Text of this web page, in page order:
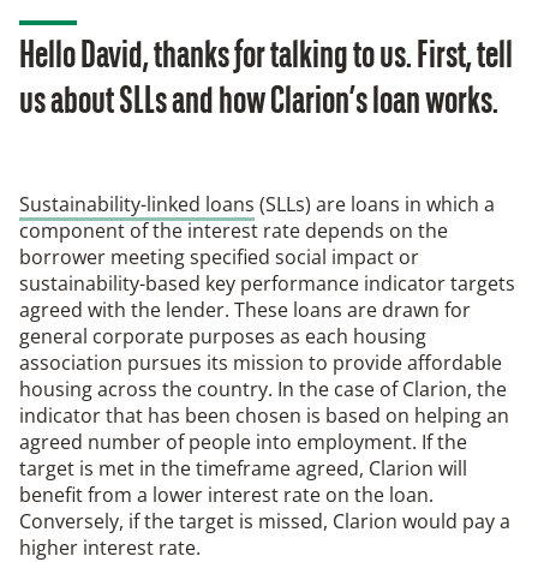
Hello David, thanks for talking to us. First, tell
us about SLLs and how Clarion’s loan works.
Sustainability-linked loans (SLLs) are loans in which a
component of the interest rate depends on the
borrower meeting specified social impact or
sustainability-based key performance indicator targets
agreed with the lender. These loans are drawn for
general corporate purposes as each housing
association pursues its mission to provide affordable
housing across the country. In the case of Clarion, the
indicator that has been chosen is based on helping an
agreed number of people into employment. If the
target is met in the timeframe agreed, Clarion will
benefit from a lower interest rate on the loan.
Conversely, if the target is missed, Clarion would pay a
higher interest rate.